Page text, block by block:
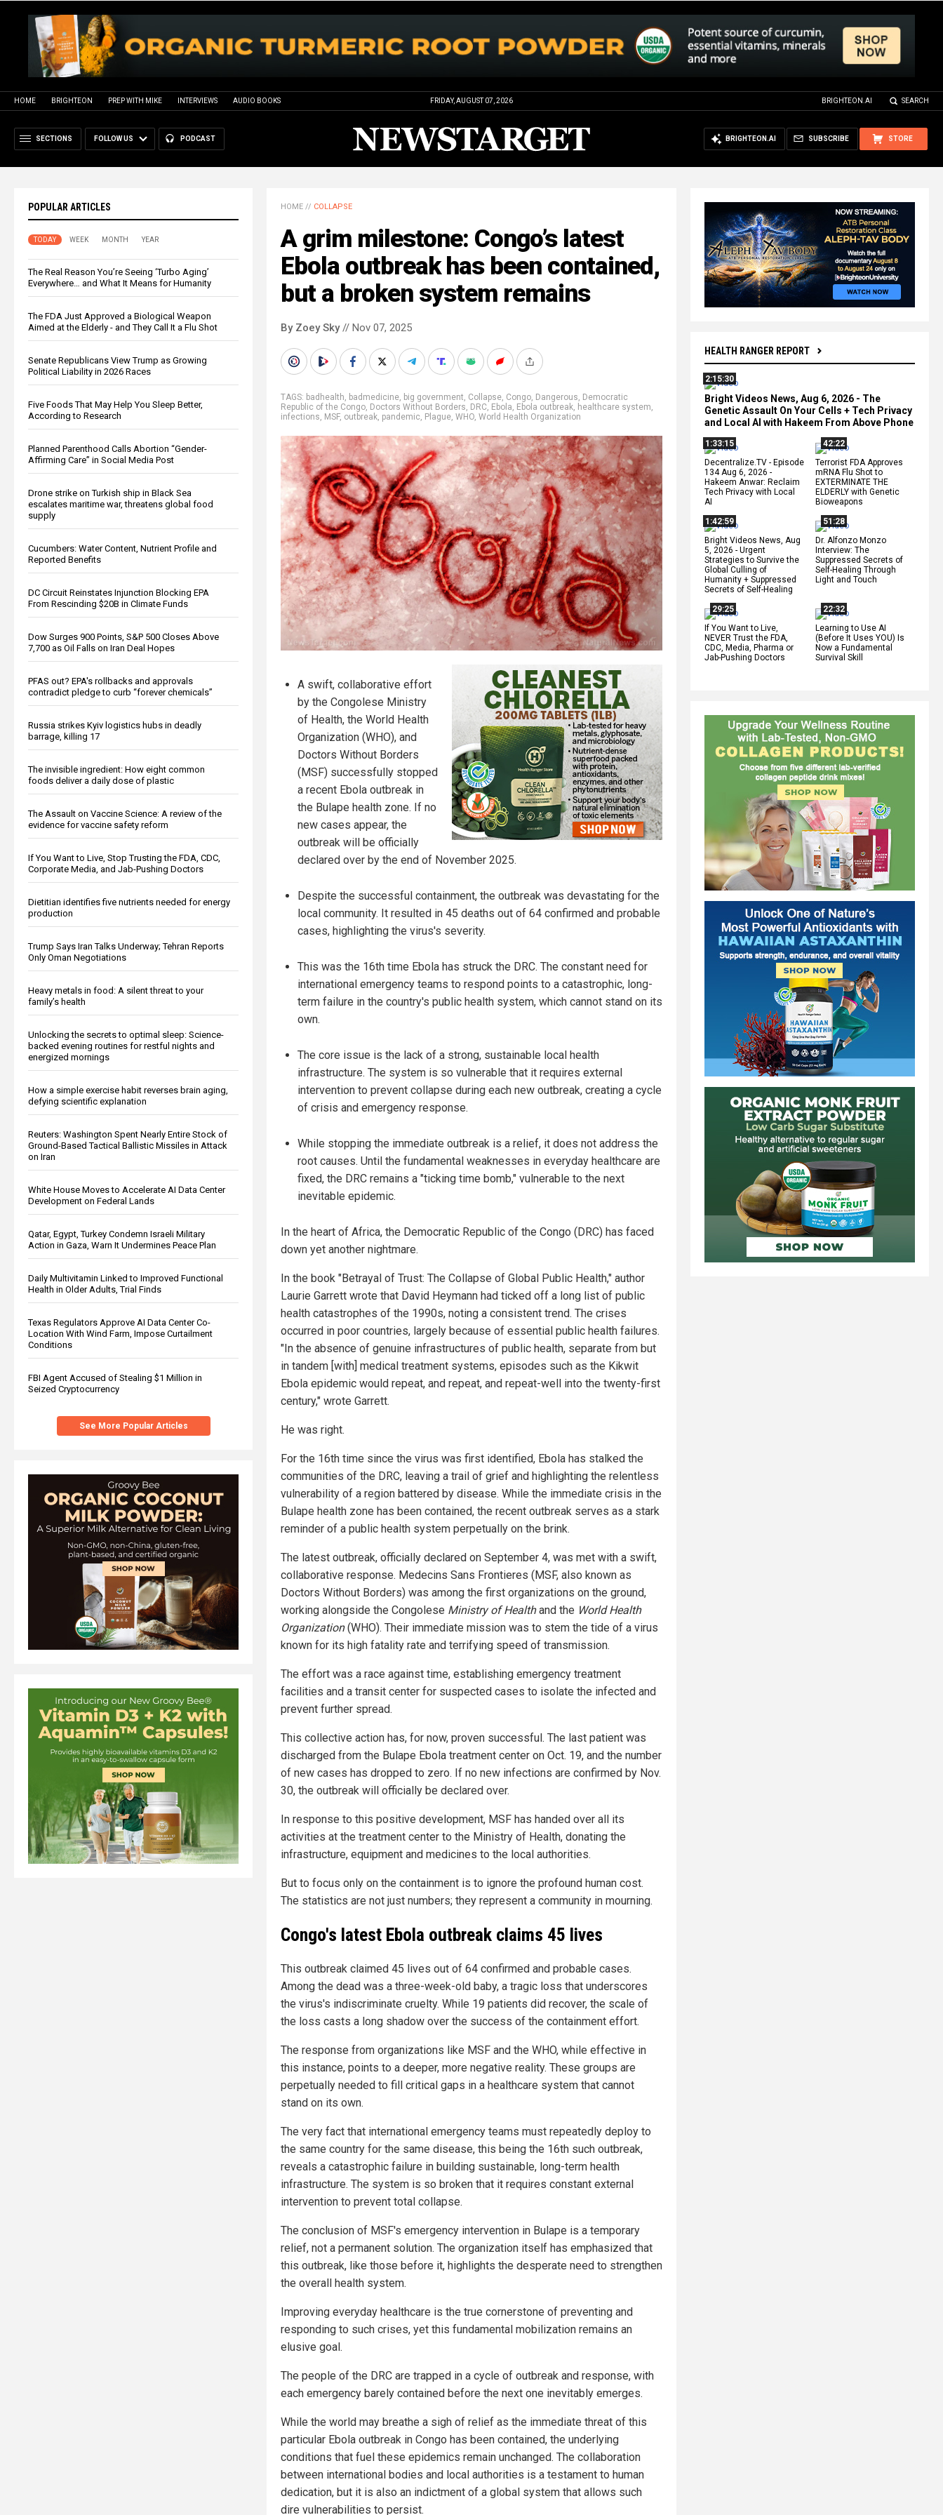
HOME BRIGHTEON PREP WITH MIKE INTERVIEWS AUDIO BOOKS FRIDAY, AUGUST 07, 2026 BRIGHTEON.AI SEARCH
SECTIONS FOLLOW US PODCAST STORE
SUBSCRIBE
BRIGHTEON.AI
POPULAR ARTICLES
TODAY WEEK MONTH YEAR
The Real Reason You’re Seeing ‘Turbo Aging’
Everywhere… and What It Means for Humanity
The FDA Just Approved a Biological Weapon
Aimed at the Elderly - and They Call It a Flu Shot
Senate Republicans View Trump as Growing
Political Liability in 2026 Races
Five Foods That May Help You Sleep Better,
According to Research
Planned Parenthood Calls Abortion “Gender-
Affirming Care” in Social Media Post
Drone strike on Turkish ship in Black Sea
escalates maritime war, threatens global food
supply
Cucumbers: Water Content, Nutrient Profile and
Reported Benefits
DC Circuit Reinstates Injunction Blocking EPA
From Rescinding $20B in Climate Funds
Dow Surges 900 Points, S&P 500 Closes Above
7,700 as Oil Falls on Iran Deal Hopes
PFAS out? EPA's rollbacks and approvals
contradict pledge to curb “forever chemicals”
Russia strikes Kyiv logistics hubs in deadly
barrage, killing 17
The invisible ingredient: How eight common
foods deliver a daily dose of plastic
The Assault on Vaccine Science: A review of the
evidence for vaccine safety reform
If You Want to Live, Stop Trusting the FDA, CDC,
Corporate Media, and Jab-Pushing Doctors
Dietitian identifies five nutrients needed for energy
production
Trump Says Iran Talks Underway; Tehran Reports
Only Oman Negotiations
Heavy metals in food: A silent threat to your
family’s health
Unlocking the secrets to optimal sleep: Science-
backed evening routines for restful nights and
energized mornings
How a simple exercise habit reverses brain aging,
defying scientific explanation
Reuters: Washington Spent Nearly Entire Stock of
Ground-Based Tactical Ballistic Missiles in Attack
on Iran
White House Moves to Accelerate AI Data Center
Development on Federal Lands
Qatar, Egypt, Turkey Condemn Israeli Military
Action in Gaza, Warn It Undermines Peace Plan
Daily Multivitamin Linked to Improved Functional
Health in Older Adults, Trial Finds
Texas Regulators Approve AI Data Center Co-
Location With Wind Farm, Impose Curtailment
Conditions
FBI Agent Accused of Stealing $1 Million in
Seized Cryptocurrency
See More Popular Articles
HEALTH RANGER REPORT
2:15:30
Bright Videos News, Aug 6, 2026 - The
Genetic Assault On Your Cells + Tech Privacy
and Local AI with Hakeem From Above Phone
1:33:15
Decentralize.TV - Episode
134 Aug 6, 2026 -
Hakeem Anwar: Reclaim
Tech Privacy with Local
AI
42:22
Terrorist FDA Approves
mRNA Flu Shot to
EXTERMINATE THE
ELDERLY with Genetic
Bioweapons
1:42:59
Bright Videos News, Aug
5, 2026 - Urgent
Strategies to Survive the
Global Culling of
Humanity + Suppressed
Secrets of Self-Healing
51:28
Dr. Alfonzo Monzo
Interview: The
Suppressed Secrets of
Self-Healing Through
Light and Touch
29:25
If You Want to Live,
NEVER Trust the FDA,
CDC, Media, Pharma or
Jab-Pushing Doctors
22:32
Learning to Use AI
(Before It Uses YOU) Is
Now a Fundamental
Survival Skill
HOME // COLLAPSE
A grim milestone: Congo’s latest
Ebola outbreak has been contained,
but a broken system remains
By Zoey Sky// Nov 07, 2025
TAGS: badhealth, badmedicine, big government, Collapse, Congo, Dangerous, Democratic
Republic of the Congo, Doctors Without Borders, DRC, Ebola, Ebola outbreak, healthcare system,
infections, MSF, outbreak, pandemic, Plague, WHO, World Health Organization
A swift, collaborative effort
by the Congolese Ministry
of Health, the World Health
Organization (WHO), and
Doctors Without Borders
(MSF) successfully stopped
a recent Ebola outbreak in
the Bulape health zone. If no
new cases appear, the
outbreak will be officially
declared over by the end of November 2025.
Despite the successful containment, the outbreak was devastating for the
local community. It resulted in 45 deaths out of 64 confirmed and probable
cases, highlighting the virus's severity.
This was the 16th time Ebola has struck the DRC. The constant need for
international emergency teams to respond points to a catastrophic, long-
term failure in the country's public health system, which cannot stand on its
own.
The core issue is the lack of a strong, sustainable local health
infrastructure. The system is so vulnerable that it requires external
intervention to prevent collapse during each new outbreak, creating a cycle
of crisis and emergency response.
While stopping the immediate outbreak is a relief, it does not address the
root causes. Until the fundamental weaknesses in everyday healthcare are
fixed, the DRC remains a "ticking time bomb," vulnerable to the next
inevitable epidemic.
In the heart of Africa, the Democratic Republic of the Congo (DRC) has faced
down yet another nightmare.
In the book "Betrayal of Trust: The Collapse of Global Public Health," author
Laurie Garrett wrote that David Heymann had ticked off a long list of public
health catastrophes of the 1990s, noting a consistent trend. The crises
occurred in poor countries, largely because of essential public health failures.
"In the absence of genuine infrastructures of public health, separate from but
in tandem [with] medical treatment systems, episodes such as the Kikwit
Ebola epidemic would repeat, and repeat, and repeat-well into the twenty-first
century," wrote Garrett.
He was right.
For the 16th time since the virus was first identified, Ebola has stalked the
communities of the DRC, leaving a trail of grief and highlighting the relentless
vulnerability of a region battered by disease. While the immediate crisis in the
Bulape health zone has been contained, the recent outbreak serves as a stark
reminder of a public health system perpetually on the brink.
The latest outbreak, officially declared on September 4, was met with a swift,
collaborative response. Medecins Sans Frontieres (MSF, also known as
Doctors Without Borders) was among the first organizations on the ground,
working alongside the Congolese Ministry of Healthand the World Health
Organization(WHO). Their immediate mission was to stem the tide of a virus
known for its high fatality rate and terrifying speed of transmission.
The effort was a race against time, establishing emergency treatment
facilities and a transit center for suspected cases to isolate the infected and
prevent further spread.
This collective action has, for now, proven successful. The last patient was
discharged from the Bulape Ebola treatment center on Oct. 19, and the number
of new cases has dropped to zero. If no new infections are confirmed by Nov.
30, the outbreak will officially be declared over.
In response to this positive development, MSF has handed over all its
activities at the treatment center to the Ministry of Health, donating the
infrastructure, equipment and medicines to the local authorities.
But to focus only on the containment is to ignore the profound human cost.
The statistics are not just numbers; they represent a community in mourning.
Congo's latest Ebola outbreak claims 45 lives
This outbreak claimed 45 lives out of 64 confirmed and probable cases.
Among the dead was a three-week-old baby, a tragic loss that underscores
the virus's indiscriminate cruelty. While 19 patients did recover, the scale of
the loss casts a long shadow over the success of the containment effort.
The response from organizations like MSF and the WHO, while effective in
this instance, points to a deeper, more negative reality. These groups are
perpetually needed to fill critical gaps in a healthcare system that cannot
stand on its own.
The very fact that international emergency teams must repeatedly deploy to
the same country for the same disease, this being the 16th such outbreak,
reveals a catastrophic failure in building sustainable, long-term health
infrastructure. The system is so broken that it requires constant external
intervention to prevent total collapse.
The conclusion of MSF's emergency intervention in Bulape is a temporary
relief, not a permanent solution. The organization itself has emphasized that
this outbreak, like those before it, highlights the desperate need to strengthen
the overall health system.
Improving everyday healthcare is the true cornerstone of preventing and
responding to such crises, yet this fundamental mobilization remains an
elusive goal.
The people of the DRC are trapped in a cycle of outbreak and response, with
each emergency barely contained before the next one inevitably emerges.
While the world may breathe a sigh of relief as the immediate threat of this
particular Ebola outbreak in Congo has been contained, the underlying
conditions that fuel these epidemics remain unchanged. The collaboration
between international bodies and local authorities is a testament to human
dedication, but it is also an indictment of a global system that allows such
dire vulnerabilities to persist.